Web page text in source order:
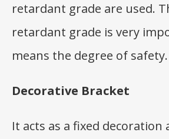
retardant grade are used.
retardant grade is very
means the degree of safety.
Decorative Bracket
It acts as a fixed decoration